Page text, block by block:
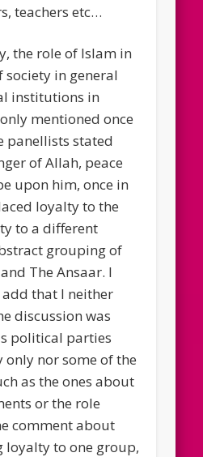
teachers etc…
the role of Islam in
in general
institutions in
mentioned once
panellists stated
of Allah, peace
upon him, once in
loyalty to the
to a different
grouping of
The Ansaar. I
that I neither
discussion was
political parties
only nor some of the
as the ones about
or the role
comment about
loyalty to one group,